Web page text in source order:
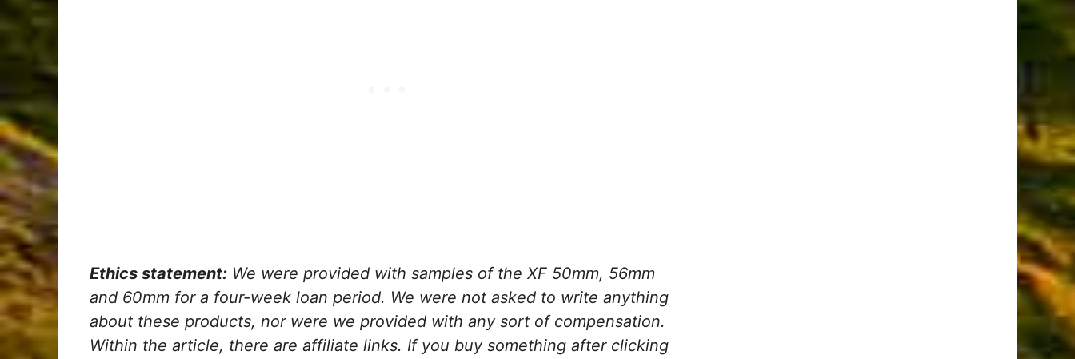
Ethics statement: We were provided with samples of the XF 50mm, 56mm
and 60mm for a four-week loan period. We were not asked to write anything
about these products, nor were we provided with any sort of compensation.
Within the article, there are affiliate links. If you buy something after clicking